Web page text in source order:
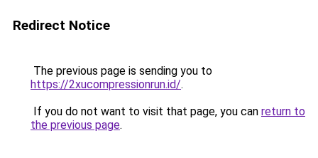
Redirect Notice
The previous page is sending you to
https://2xucompressionrun.id/.
If you do not want to visit that page, you can return to
the previous page.